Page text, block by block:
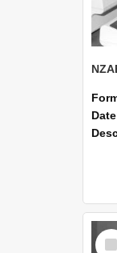
Item